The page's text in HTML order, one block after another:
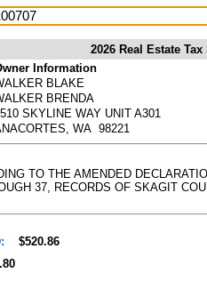
2026 Real Estate
Information
BLAKE
BRENDA
SKYLINE WAY UNIT A301
WA 98221
TO THE AMENDED
37, RECORDS OF SKAGIT
$520.86